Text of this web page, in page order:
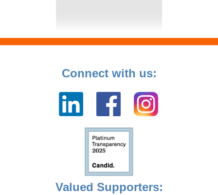
Connect with us:
Valued Supporters: